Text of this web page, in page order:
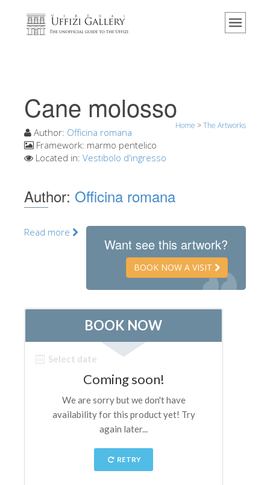
Home
Events & Exhibitions
Visitor Reviews
Contact us
Book Now
The Artworks
Other Museums
Bargello Museum
Medici Chapels
San Marco Museum
Archaeological Museum
Cane molosso
Home >The Artworks
Author: Officina romana
Framework: marmo pentelico
Located in: Vestibolo d'ingresso
Author: Officina romana
Want see this artwork?
BOOK NOW A VISIT
Read more